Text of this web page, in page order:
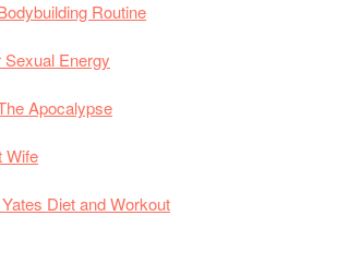
Routine
Energy
Apocalypse
Wife
Diet and Workout